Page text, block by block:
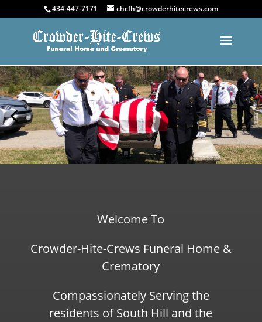
434-447-7171 chcfh@crowderhitecrews.com
Welcome To
Crowder-Hite-Crews Funeral Home &
Crematory
Compassionately Serving the
residents of South Hill and the